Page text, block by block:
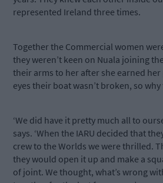
represented Ireland three times.
Together the Commercial women
they weren’t keen on Nuala joining
their arms to her after she earned
eyes their boat wasn’t broken, so why
‘We did have it pretty much all to
says. ‘When the IARU decided that
crew to the Worlds we were thrilled.
they would open it up and make a
of joint. We thought, what’s wrong